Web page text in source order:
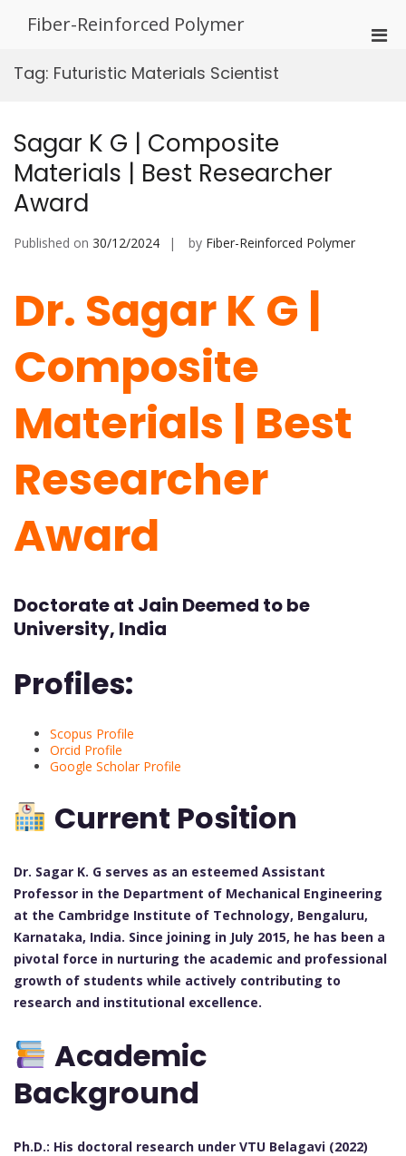
Fiber-Reinforced Polymer
Tag: Futuristic Materials Scientist
Sagar K G | Composite
Materials | Best Researcher
Award
Published on 30/12/2024 by Fiber-Reinforced Polymer
Dr. Sagar K G |
Composite
Materials | Best
Researcher
Award
Doctorate at Jain Deemed to be
University, India
Profiles:
Scopus Profile
Orcid Profile
Google Scholar Profile
Current Position
Dr. Sagar K. G serves as an esteemed Assistant
Professor in the Department of Mechanical Engineering
at the Cambridge Institute of Technology, Bengaluru,
Karnataka, India. Since joining in July 2015, he has been a
pivotal force in nurturing the academic and professional
growth of students while actively contributing to
research and institutional excellence.
Academic
Background
Ph.D.: His doctoral research under VTU Belagavi (2022)